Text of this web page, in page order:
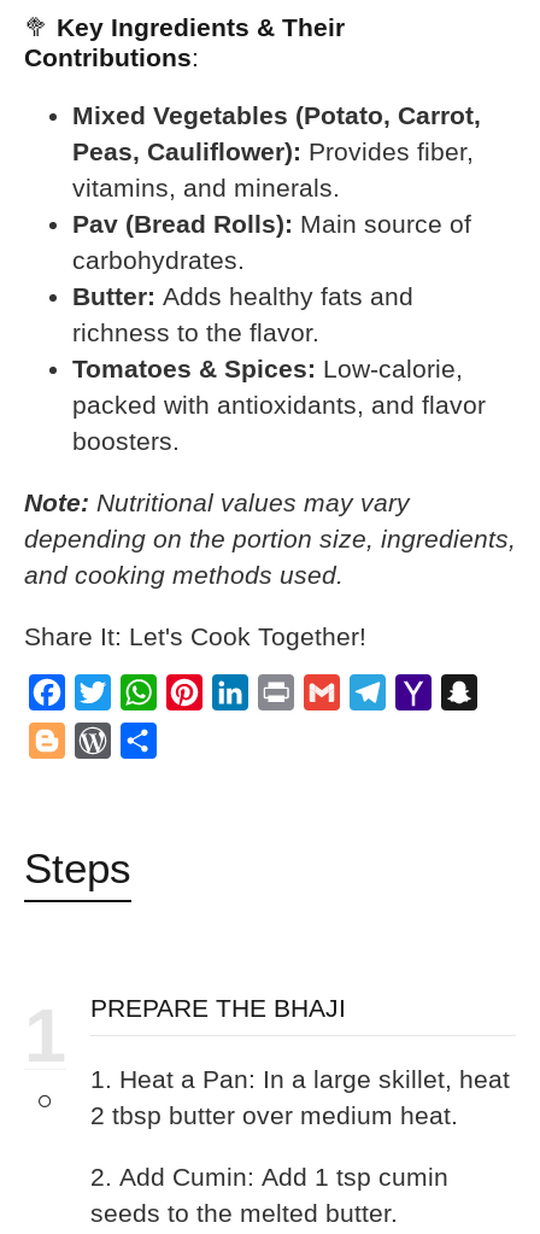
🥦 Key Ingredients & Their
Contributions:
Mixed Vegetables (Potato, Carrot,
Peas, Cauliflower): Provides fiber,
vitamins, and minerals.
Pav (Bread Rolls): Main source of
carbohydrates.
Butter: Adds healthy fats and
richness to the flavor.
Tomatoes & Spices: Low-calorie,
packed with antioxidants, and flavor
boosters.
Note: Nutritional values may vary
depending on the portion size, ingredients,
and cooking methods used.
Share It: Let's Cook Together!
Facebook
Twitter WhatsAppPinterestLinkedIn
Print Gmail Telegram
Yahoo
BloggerWordPress
Steps
1 PREPARE THE BHAJI
1. Heat a Pan: In a large skillet, heat
2 tbsp butter over medium heat.
2. Add Cumin: Add 1 tsp cumin
seeds to the melted butter.